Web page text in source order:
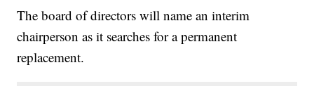
The board of directors will name an interim
chairperson as it searches for a permanent
replacement.